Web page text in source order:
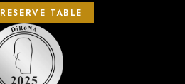
RESERVE TABLE